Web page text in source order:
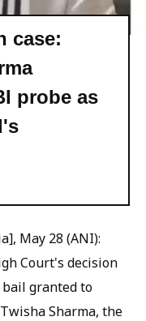
case:
probe as
May 28 (ANI):
Court's decision
granted to
Sharma, the